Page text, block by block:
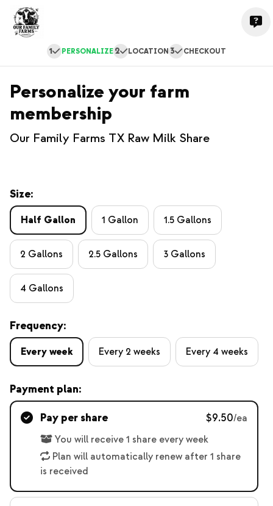
1 PERSONALIZE2 LOCATION 3 CHECKOUT
Personalize your farm
membership
Our Family Farms TX Raw Milk Share
Size:
Half Gallon 1 Gallon 1.5 Gallons
2 Gallons 2.5 Gallons 3 Gallons
4 Gallons
Frequency:
Every week Every 2 weeks Every 4 weeks
Payment plan:
Pay per share $9.50/ea
You will receive 1 share every week
Plan will automatically renew after 1 share
is received